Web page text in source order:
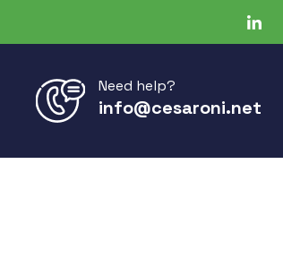
Need help?
info@cesaroni.net